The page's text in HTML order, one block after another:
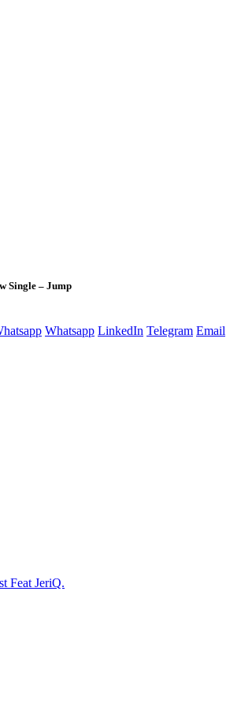
Single – Jump
Whatsapp LinkedIn Telegram Email
Feat JeriQ.